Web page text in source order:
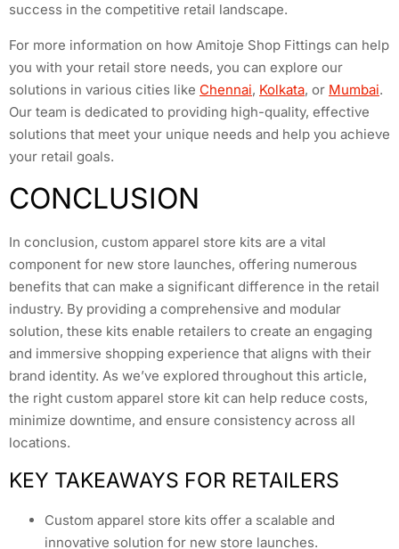
success in the competitive retail landscape.
For more information on how Amitoje Shop Fittings can help
you with your retail store needs, you can explore our
solutions in various cities like Chennai, Kolkata, or Mumbai.
Our team is dedicated to providing high-quality, effective
solutions that meet your unique needs and help you achieve
your retail goals.
CONCLUSION
In conclusion, custom apparel store kits are a vital
component for new store launches, offering numerous
benefits that can make a significant difference in the retail
industry. By providing a comprehensive and modular
solution, these kits enable retailers to create an engaging
and immersive shopping experience that aligns with their
brand identity. As we’ve explored throughout this article,
the right custom apparel store kit can help reduce costs,
minimize downtime, and ensure consistency across all
locations.
KEY TAKEAWAYS FOR RETAILERS
Custom apparel store kits offer a scalable and
innovative solution for new store launches.